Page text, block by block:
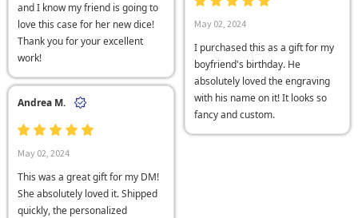
and I know my friend is going to
love this case for her new dice!
Thank you for your excellent
work!
May 02, 2024
I purchased this as a gift for my
boyfriend's birthday. He
absolutely loved the engraving
with his name on it! It looks so
fancy and custom.
Andrea M.
May 02, 2024
This was a great gift for my DM!
She absolutely loved it. Shipped
quickly, the personalized